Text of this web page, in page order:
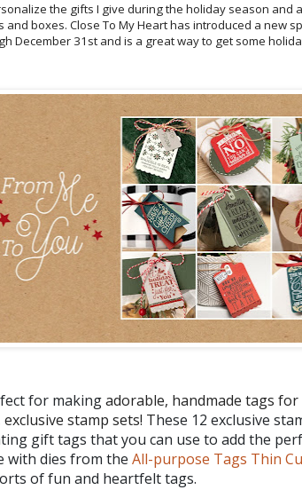
the gifts I give during the holiday season and
boxes. Close To My Heart has introduced a new
December 31st and is a great way to get some
for makingadorable, handmade tags
stamp sets! These 12 exclusive
gift tags that you can use to add the
with dies from the All-purpose Tags Thin
of fun and heartfelt tags.